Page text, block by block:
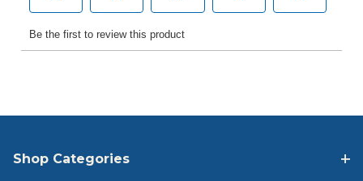
Shop Categories